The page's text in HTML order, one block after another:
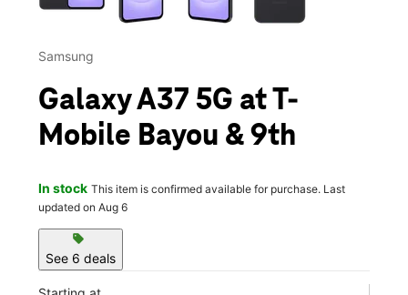
Samsung
Galaxy A37 5G at T-
Mobile Bayou & 9th
In stock This item is confirmed available for purchase. Last
updated on Aug 6
sell
See 6 deals